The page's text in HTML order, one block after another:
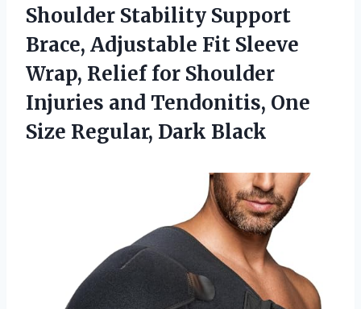
Shoulder Stability Support
Brace, Adjustable Fit Sleeve
Wrap, Relief for Shoulder
Injuries and Tendonitis, One
Size Regular, Dark Black